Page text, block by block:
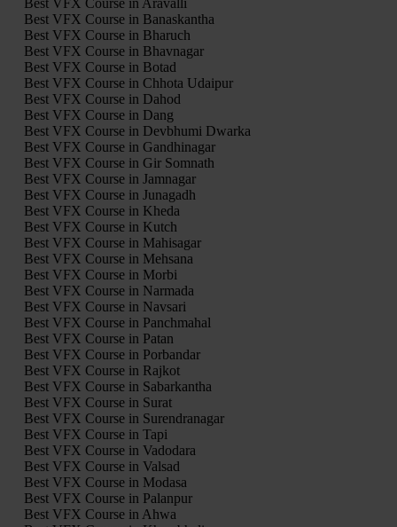
Best VFX Course in Aravalli
Best VFX Course in Banaskantha
Best VFX Course in Bharuch
Best VFX Course in Bhavnagar
Best VFX Course in Botad
Best VFX Course in Chhota Udaipur
Best VFX Course in Dahod
Best VFX Course in Dang
Best VFX Course in Devbhumi Dwarka
Best VFX Course in Gandhinagar
Best VFX Course in Gir Somnath
Best VFX Course in Jamnagar
Best VFX Course in Junagadh
Best VFX Course in Kheda
Best VFX Course in Kutch
Best VFX Course in Mahisagar
Best VFX Course in Mehsana
Best VFX Course in Morbi
Best VFX Course in Narmada
Best VFX Course in Navsari
Best VFX Course in Panchmahal
Best VFX Course in Patan
Best VFX Course in Porbandar
Best VFX Course in Rajkot
Best VFX Course in Sabarkantha
Best VFX Course in Surat
Best VFX Course in Surendranagar
Best VFX Course in Tapi
Best VFX Course in Vadodara
Best VFX Course in Valsad
Best VFX Course in Modasa
Best VFX Course in Palanpur
Best VFX Course in Ahwa